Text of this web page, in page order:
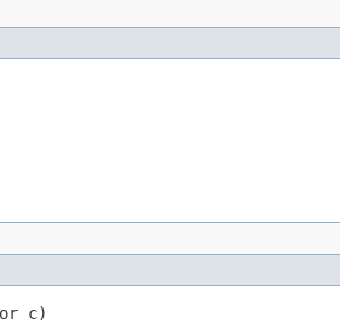
c)